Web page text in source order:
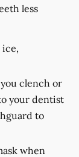
less
ice,
clench or
your dentist
to
when